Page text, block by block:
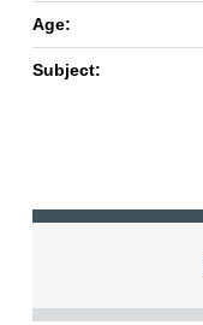
Age:
Subject: